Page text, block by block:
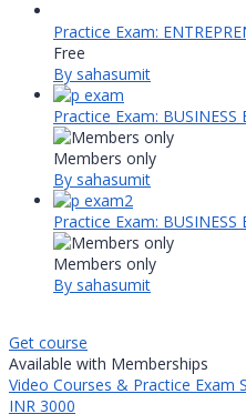
Practice Exam:
Free
By sahasumit
Practice Exam: BUSINESS
Members only
By sahasumit
Practice Exam: BUSINESS
Members only
By sahasumit
Get course
Available with Memberships
Video Courses & Practice Exam
INR 3000